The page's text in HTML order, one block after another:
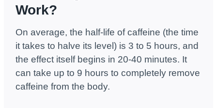
Work?
On average, the half-life of caffeine (the time
it takes to halve its level) is 3 to 5 hours, and
the effect itself begins in 20-40 minutes. It
can take up to 9 hours to completely remove
caffeine from the body.